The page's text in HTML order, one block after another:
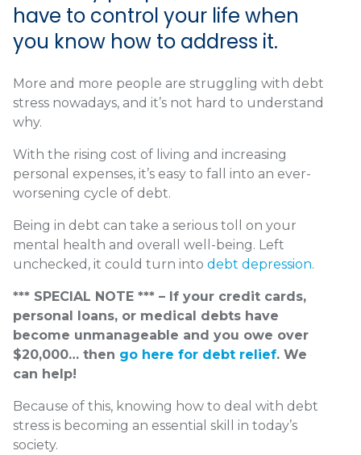
have to control your life when
you know how to address it.
More and more people are struggling with debt
stress nowadays, and it’s not hard to understand
why.
With the rising cost of living and increasing
personal expenses, it’s easy to fall into an ever-
worsening cycle of debt.
Being in debt can take a serious toll on your
mental health and overall well-being. Left
unchecked, it could turn into debt depression.
*** SPECIAL NOTE *** – If your credit cards,
personal loans, or medical debts have
become unmanageable and you owe over
$20,000… then go here for debt relief. We
can help!
Because of this, knowing how to deal with debt
stress is becoming an essential skill in today’s
society.